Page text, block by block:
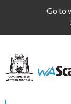
Go to